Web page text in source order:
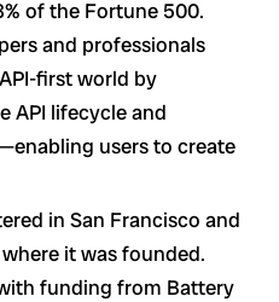
of the Fortune 500.
and professionals
first world by
API lifecycle and
users to create
in San Francisco and
it was founded.
funding from Battery